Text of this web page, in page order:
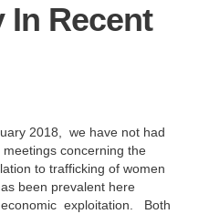
In Recent
2018, we have not had
concerning the
to trafficking of women
been prevalent here
exploitation. Both